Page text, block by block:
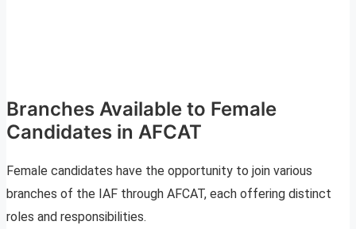
Branches Available to Female
Candidates in AFCAT
Female candidates have the opportunity to join various
branches of the IAF through AFCAT, each offering distinct
roles and responsibilities.